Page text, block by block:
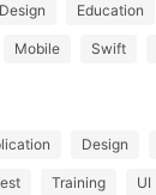
Design Education
Mobile Swift
Design
Training UI